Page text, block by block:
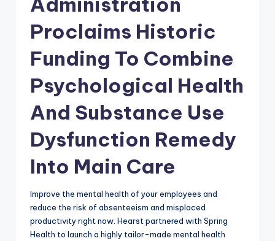
Proclaims Historic
Funding To Combine
Psychological Health
And Substance Use
Dysfunction Remedy
Into Main Care
Improve the mental health of your employees and
reduce the risk of absenteeism and misplaced
productivity right now. Hearst partnered with Spring
Health to launch a highly tailor-made mental health